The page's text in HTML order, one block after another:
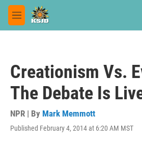
Skip to main content
M
e
Creationism Vs.
The Debate Is
NPR | By Mark Memmott
Published February 4, 2014 at 6:20 AM MST